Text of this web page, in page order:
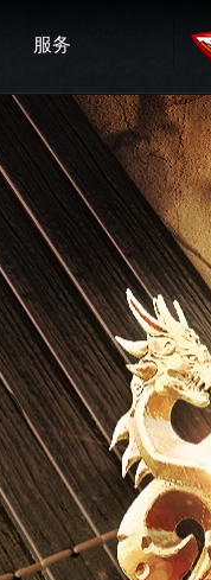
服务